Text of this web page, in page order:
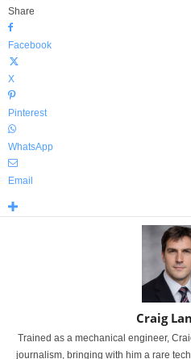
Share
Facebook
X
Pinterest
WhatsApp
Email
Craig
Trained as a mechanical engineer,
journalism, bringing with him a rare